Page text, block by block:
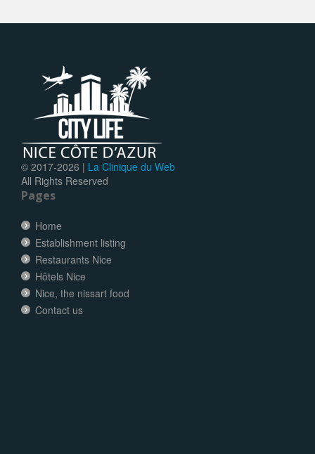
© 2017-2026 | La Clinique du Web
All Rights Reserved
Pages
Home
Establishment listing
Restaurants Nice
Hôtels Nice
Nice, the nissart food
Contact us